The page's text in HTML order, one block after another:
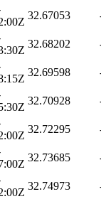
32.67053
32.68202
32.69598
32.70928
32.72295
32.73685
32.74973